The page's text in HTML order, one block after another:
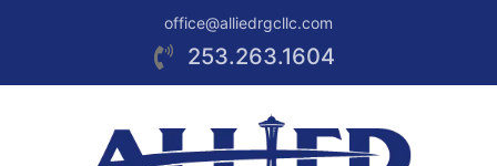
office@alliedrgcllc.com
253.263.1604